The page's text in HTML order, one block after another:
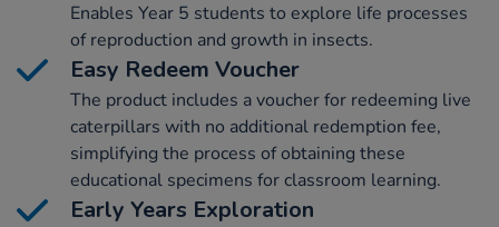
Enables Year 5 students to explore life processes
of reproduction and growth in insects.
Easy Redeem Voucher
The product includes a voucher for redeeming live
caterpillars with no additional redemption fee,
simplifying the process of obtaining these
educational specimens for classroom learning.
Early Years Exploration